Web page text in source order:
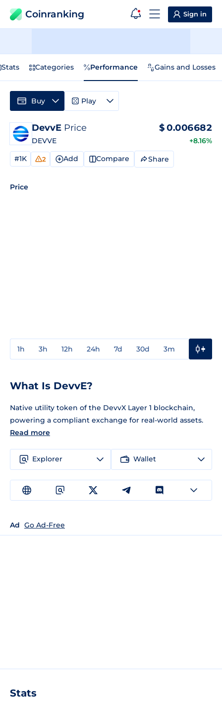
Coinranking Sign in
Stats Categories Performance Gains and Losses
DevvE Price
DEVVE
$0.006682
+8.16%
#1K 2 Add Compare Share
Price
1h 3h 12h 24h 7d 30d 3m
Buy Play
What Is DevvE?
Native utility token of the DevvX Layer 1 blockchain,
powering a compliant exchange for real-world assets.
Read more
Explorer Wallet
Ad Go Ad-Free
Stats